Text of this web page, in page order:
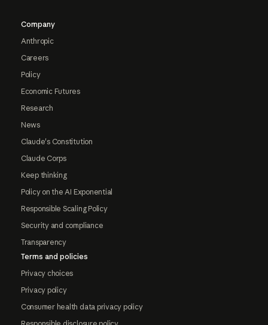
Company
Anthropic
Careers
Policy
Economic Futures
Research
News
Claude's Constitution
Claude Corps
Keep thinking
Policy on the AI Exponential
Responsible Scaling Policy
Security and compliance
Transparency
Terms and policies
Privacy choices
Privacy policy
Consumer health data privacy policy